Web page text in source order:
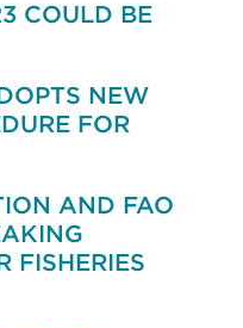
COULD BE
NEW
FOR
AND FAO
FISHERIES